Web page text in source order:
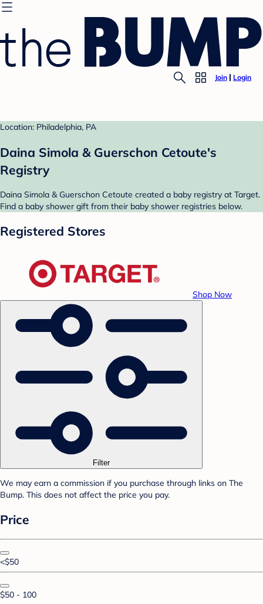
Join Login
Location: Philadelphia, PA
Daina Simola & Guerschon Cetoute's
Registry
Daina Simola & Guerschon Cetoute created a baby registry at Target.
Find a baby shower gift from their baby shower registries below.
Registered Stores
Shop Now
Filter
We may earn a commission if you purchase through links on The
Bump. This does not affect the price you pay.
Price
<$50
$50 - 100